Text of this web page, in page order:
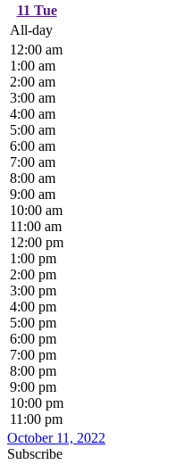
11 Tue
All-day
12:00 am
1:00 am
2:00 am
3:00 am
4:00 am
5:00 am
6:00 am
7:00 am
8:00 am
9:00 am
10:00 am
11:00 am
12:00 pm
1:00 pm
2:00 pm
3:00 pm
4:00 pm
5:00 pm
6:00 pm
7:00 pm
8:00 pm
9:00 pm
10:00 pm
11:00 pm
October 11, 2022
Subscribe